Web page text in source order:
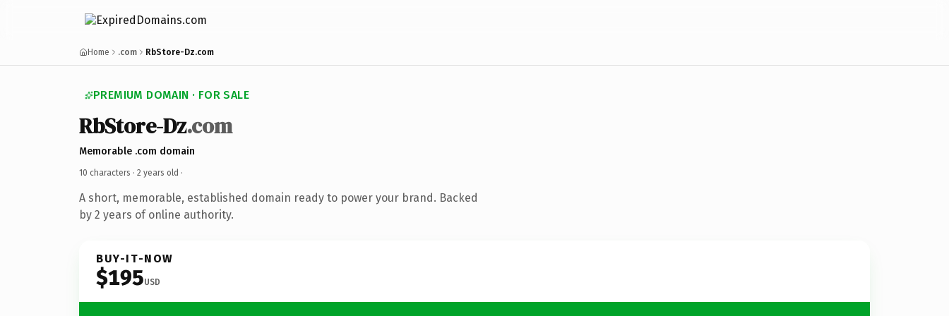
Home .com RbStore-Dz.com
PREMIUM DOMAIN · FOR SALE
RbStore-Dz.com
Memorable .com domain
10 characters · 2 years old ·
A short, memorable, established domain ready to power your brand. Backed
by 2 years of online authority.
BUY-IT-NOW
$195USD